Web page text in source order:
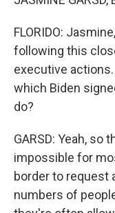
FLORIDO:
following this
executive
which Biden
do?
GARSD: Yeah,
impossible for
border to request
numbers of